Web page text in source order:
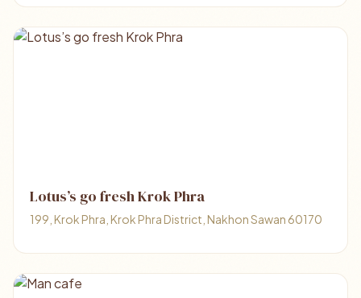
Lotus’s go fresh Krok Phra
199, Krok Phra, Krok Phra District, Nakhon Sawan 60170